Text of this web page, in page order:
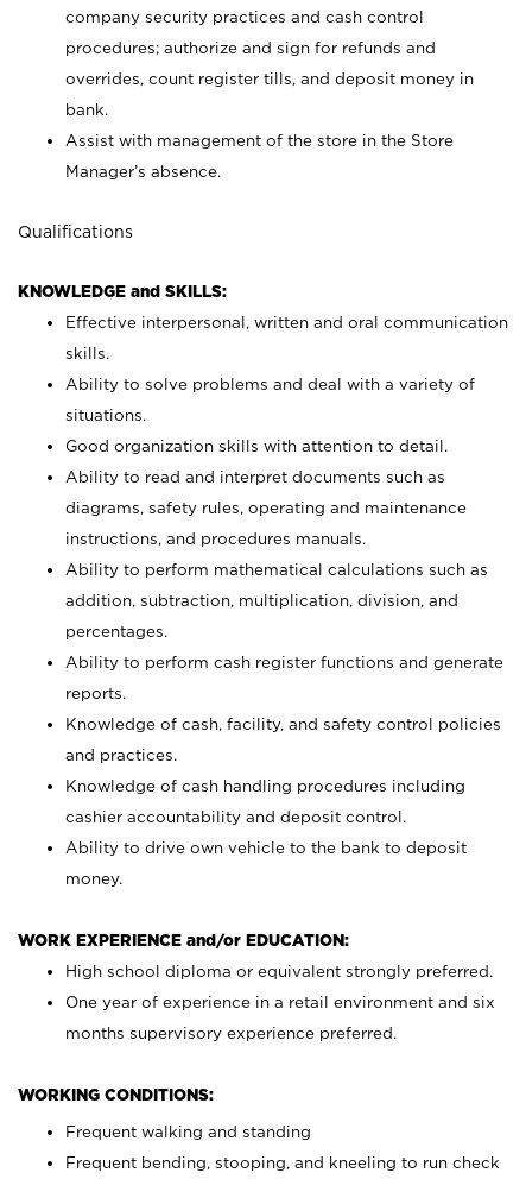
company security practices and cash control
procedures; authorize and sign for refunds and
overrides, count register tills, and deposit money in
bank.
Assist with management of the store in the Store
Manager’s absence.
Qualifications
KNOWLEDGE and SKILLS:
Effective interpersonal, written and oral communication
skills.
Ability to solve problems and deal with a variety of
situations.
Good organization skills with attention to detail.
Ability to read and interpret documents such as
diagrams, safety rules, operating and maintenance
instructions, and procedures manuals.
Ability to perform mathematical calculations such as
addition, subtraction, multiplication, division, and
percentages.
Ability to perform cash register functions and generate
reports.
Knowledge of cash, facility, and safety control policies
and practices.
Knowledge of cash handling procedures including
cashier accountability and deposit control.
Ability to drive own vehicle to the bank to deposit
money.
WORK EXPERIENCE and/or EDUCATION:
High school diploma or equivalent strongly preferred.
One year of experience in a retail environment and six
months supervisory experience preferred.
WORKING CONDITIONS:
Frequent walking and standing
Frequent bending, stooping, and kneeling to run check